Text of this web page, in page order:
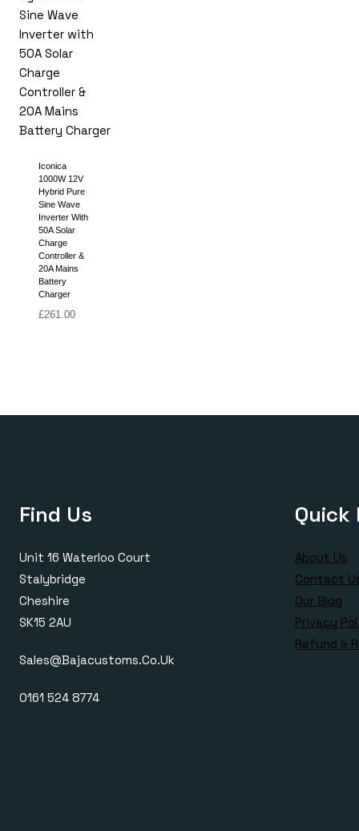
Iconica
1000W 12V
Hybrid Pure
Sine Wave
Inverter With
50A Solar
Charge
Controller &
20A Mains
Battery
Charger
£261.00
Find Us
Unit 16 Waterloo Court
Stalybridge
Cheshire
SK15 2AU
Sales@bajacustoms.co.uk
0161 524 8774
Quick
About Us
Contact
Our Blog
Privacy
Refund &